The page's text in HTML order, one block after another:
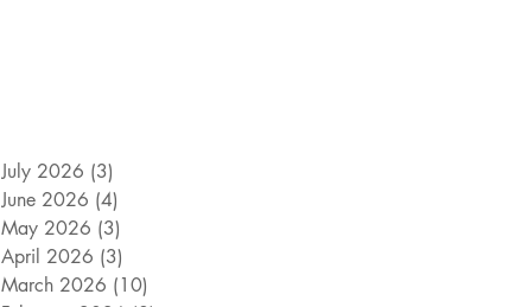
July 2026 (3)
June 2026 (4)
May 2026 (3)
April 2026 (3)
March 2026 (10)